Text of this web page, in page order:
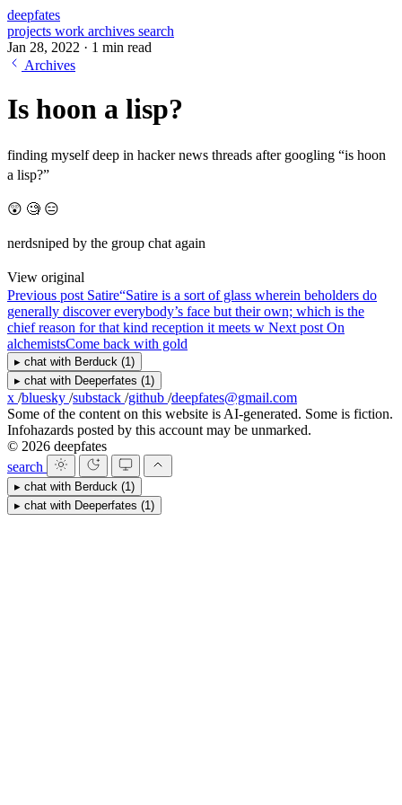
deepfates
projects work archives search
Jan 28, 2022 · 1 min read
Archives
Is hoon a lisp?
finding myself deep in hacker news threads after googling “is hoon
a lisp?”
😲 🧐 😑
nerdsniped by the group chat again
View original
Previous post Satire“Satire is a sort of glass wherein beholders do
generally discover everybody’s face but their own; which is the
chief reason for that kind reception it meets w Next post On
alchemistsCome back with gold
▸ chat with Berduck (1)
▸ chat with Deeperfates (1)
x /bluesky /substack /github /deepfates@gmail.com
Some of the content on this website is AI-generated. Some is fiction.
Infohazards posted by this account may be unmarked.
© 2026 deepfates
search
▸ chat with Berduck (1)
▸ chat with Deeperfates (1)